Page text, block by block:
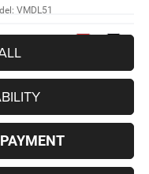
VMDL51
Int.